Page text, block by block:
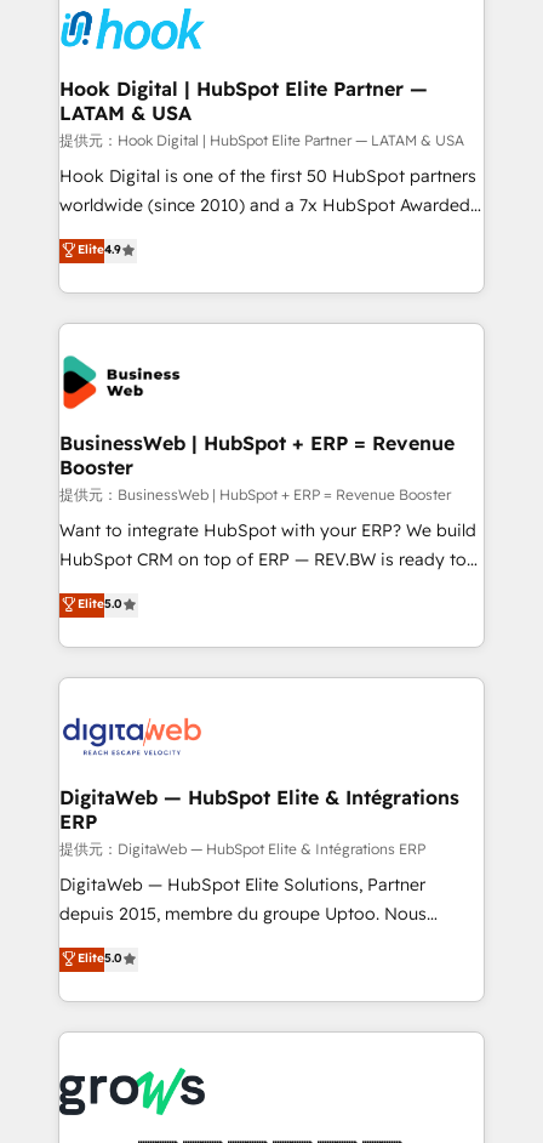
strive for optimal customer processes and
experiences. Systony – We believe you can grow!
Onboarding - Data Migration & Integrations -
Technical Audit & Optimization Strategic Solutions: -
Revenue Operations - Inbound Marketing -
Outbound Marketing - HubSpot CMS Website
Design & Development We empower our clients to
reach their full potential by providing transparent,
relationship-driven support. With over 300 HubSpot
technical know-how and strategic guidance you
need to succeed.
Hook Digital | HubSpot Elite Partner —
LATAM & USA
提供元：Hook Digital | HubSpot Elite Partner — LATAM & USA
Hook Digital is one of the first 50 HubSpot partners
worldwide (since 2010) and a 7x HubSpot Awarded
Elite Partner. With 500+ projects across the U.S.,
Brazil, and LATAM, we combine global expertise with
regional experience. Today, we are Brazil’s largest
HubSpot Elite Partner—trusted by companies across
the Americas to scale smarter. ⚙️ CRM
Implementation & Migration Onboarding across all
Hubs, plus migrations from Salesforce, Pipedrive, RD
Station, Freshdesk, Intercom, and more. Custom
objects, automations, and integrations built for
growth. 🚀 AI-Driven GTM Orchestration Unify
HubSpot with LinkedIn, WhatsApp, email, paid
media, and AI voice to drive pipeline. 🤖 AI Custom
prospecting, follow-ups, service triage, and
knowledge retrieval—built in HubSpot. ⚡ Fast-Track
advanced optimization & adoption 📍 São Paulo, BR
• Des Moines, IA • New York, NY
Elite4.9
BusinessWeb | HubSpot + ERP = Revenue
Booster
提供元：BusinessWeb | HubSpot + ERP = Revenue Booster
Want to integrate HubSpot with your ERP? We build
HubSpot CRM on top of ERP — REV.BW is ready to
use business model that you can for fast CRM start
in your organization. It's not brands that solve
challenges — it's people. Our Revenue Architects
work side-by-side with your team to turn your ERP
CRM actually drive revenue. We focus on
software companies that run ERP systems and need
a proven sales management layer, with pipeline
control, margin visibility, and reliable forecasting.
REV.BW is not another CRM implementation. It's a
ready-made model: data architecture, sales process,
from real experience, not experimentation. ✨
HubSpot Elite Partner, Top 16 globally ✨ 200+ CRM
✨ Trusted by Polish market leaders and Stock
Market companies
Elite5.0
DigitaWeb — HubSpot Elite & Intégrations
ERP
提供元：DigitaWeb — HubSpot Elite & Intégrations ERP
DigitaWeb — HubSpot Elite Solutions, Partner
depuis 2015, membre du groupe Uptoo. Nous
aidons les ETI et PME B2B à unifier Marketing,
Ventes et Service sur HubSpot grâce à la Revenue
Architecture : alignement des équipes, pipeline
prévisible, croissance mesurable. 🔌 Intégrations
Dynamics..), VOIP (Aircall, Ringover, Modjo), Shopify,
Oneflow. 💻 Développements custom : CRM UI
Elite5.0